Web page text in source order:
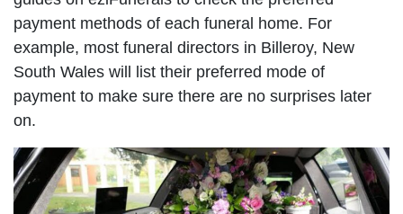
payment methods of each funeral home. For
example, most funeral directors in Billeroy, New
South Wales will list their preferred mode of
payment to make sure there are no surprises later
on.